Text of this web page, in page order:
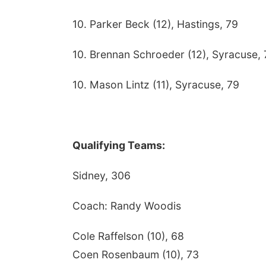
10. Parker Beck (12), Hastings, 79
10. Brennan Schroeder (12), Syracuse,
10. Mason Lintz (11), Syracuse, 79
Qualifying Teams:
Sidney, 306
Coach: Randy Woodis
Cole Raffelson (10), 68
Coen Rosenbaum (10), 73